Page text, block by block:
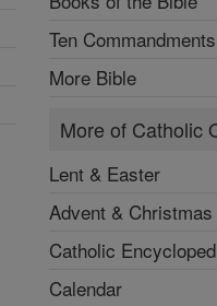
Ten Commandments
More Bible
More of Catholic
Lent & Easter
Advent & Christmas
Catholic
Calendar